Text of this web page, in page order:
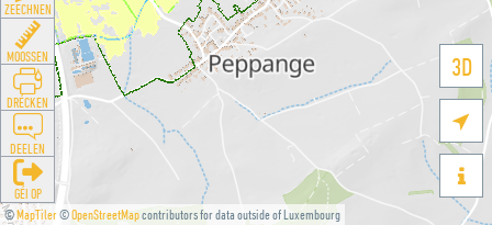
©MapTiler©OpenStreetMapcontributors for data outside of Luxembourg
3D


ZEECHNEN
MOOSSEN
DRÉCKEN
DEELEN
GÉI OP